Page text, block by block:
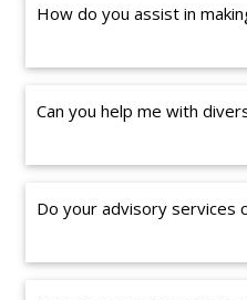
How do you assist in
Can you help me with
Do your advisory services